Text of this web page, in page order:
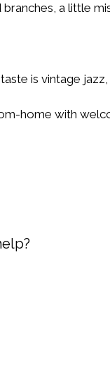
a little
is vintage
home with